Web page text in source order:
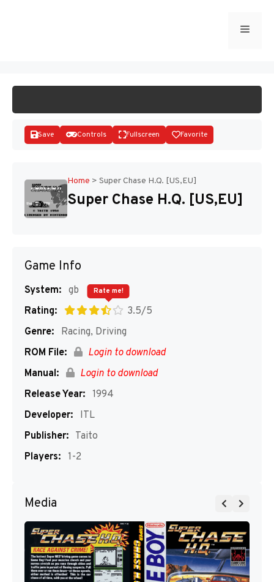
Menu
Disks
Save Controls Fullscreen Favorite
Home > Super Chase H.Q. [US,EU]
Super Chase H.Q. [US,EU]
Game Info
System: gb
Rating:
3.5/5
Rate me!
Genre:
Racing, Driving
ROM File:
Login to download
Manual:
Login to download
Release Year: 1994
Developer:
ITL
Publisher: Taito
Players: 1-2
Media